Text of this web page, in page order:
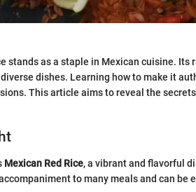
stands as a staple in Mexican cuisine.
dishes. Learning how to make it
This article aims to reveal the
Mexican Red Rice, a vibrant and flavorful
to many meals and can be